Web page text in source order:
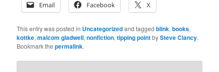
Email
Facebook X
This entry was posted in Uncategorizedand taggedblink,books,
kottke,malcom gladwell,nonfiction,tipping pointbySteve Clancy.
Bookmark thepermalink.